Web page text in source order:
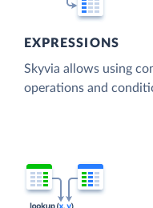
EXPRESSIONS
Skyvia allows using
operations and